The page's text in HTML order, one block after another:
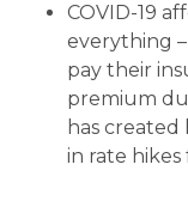
COVID-19
everything
pay their
premium
has created
in rate